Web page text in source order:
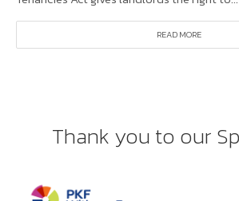
READ MORE
Thank you to our